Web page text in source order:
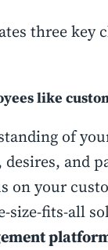
three key
like
of
and
on your
size-fits-all